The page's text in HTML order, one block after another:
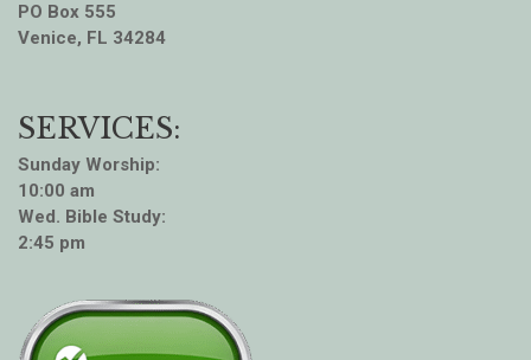
PO Box 555
Venice, FL 34284
SERVICES:
Sunday Worship:
10:00 am
Wed. Bible Study:
2:45 pm